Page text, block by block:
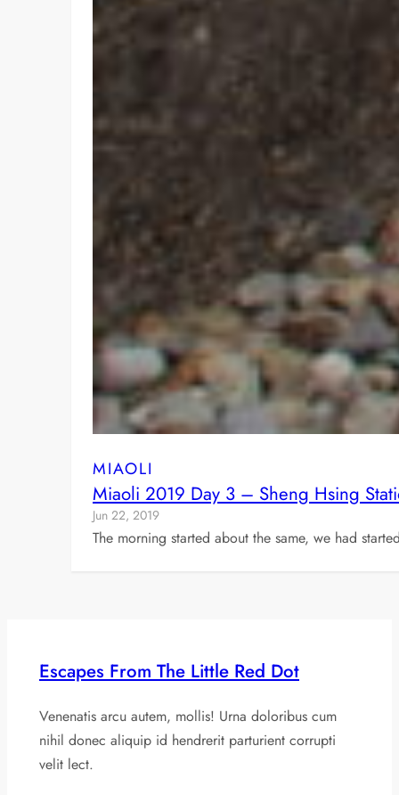
MIAOLI
Miaoli 2019 Day 3 – Sheng Hsing
Jun 22, 2019
The morning started about the same, we had
Escapes From The Little Red Dot
Venenatis arcu autem, mollis! Urna doloribus cum
nihil donec aliquip id hendrerit parturient corrupti
velit lect.